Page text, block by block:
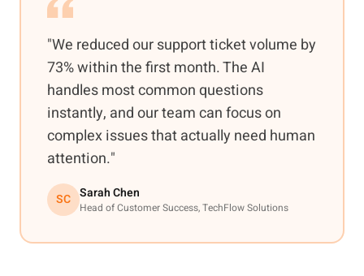
"We reduced our support ticket volume by
73% within the first month. The AI
handles most common questions
instantly, and our team can focus on
complex issues that actually need human
attention."
SC Sarah Chen
Head of Customer Success, TechFlow Solutions